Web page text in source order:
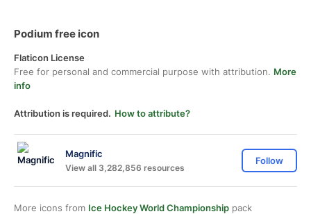
Podium free icon
Flaticon License
Free for personal and commercial purpose with attribution. More
info
Attribution is required. How to attribute?
Magnific
View all 3,282,856 resources
Follow
More icons from Ice Hockey World Championship pack